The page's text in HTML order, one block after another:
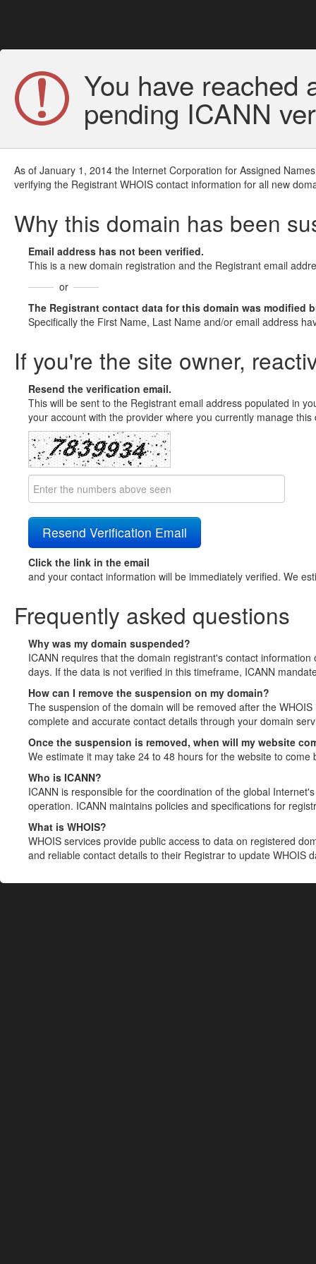
You have reached
pending ICANN
As of January 1, 2014 the Internet Corporation for Assigned
verifying the Registrant WHOIS contact information for all new
Why this domain has been
Email address has not been verified.
This is a new domain registration and the Registrant email
or
The Registrant contact data for this domain was modified
Specifically the First Name, Last Name and/or email address
If you're the site owner,
Resend the verification email.
This will be sent to the Registrant email address populated in
your account with the provider where you currently manage
Click the link in the email
and your contact information will be immediately verified. We
Frequently asked questions
Why was my domain suspended?
ICANN requires that the domain registrant's contact
days. If the data is not verified in this timeframe, ICANN
How can I remove the suspension on my domain?
The suspension of the domain will be removed after the
complete and accurate contact details through your domain
Once the suspension is removed, when will my website
We estimate it may take 24 to 48 hours for the website to come
Who is ICANN?
ICANN is responsible for the coordination of the global
operation. ICANN maintains policies and specifications for
What is WHOIS?
WHOIS services provide public access to data on registered
and reliable contact details to their Registrar to update WHOIS